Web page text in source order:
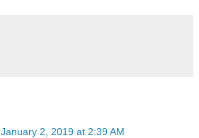
January 2, 2019 at 2:39 AM